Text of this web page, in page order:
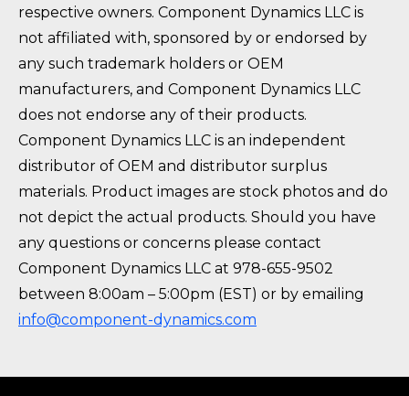
respective owners. Component Dynamics LLC is
not affiliated with, sponsored by or endorsed by
any such trademark holders or OEM
manufacturers, and Component Dynamics LLC
does not endorse any of their products.
Component Dynamics LLC is an independent
distributor of OEM and distributor surplus
materials. Product images are stock photos and do
not depict the actual products. Should you have
any questions or concerns please contact
Component Dynamics LLC at 978-655-9502
between 8:00am – 5:00pm (EST) or by emailing
info@component-dynamics.com